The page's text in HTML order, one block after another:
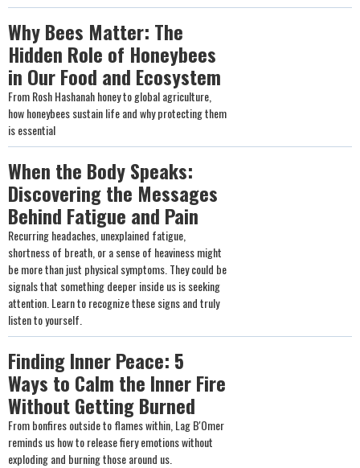
Why Bees Matter: The
Hidden Role of Honeybees
in Our Food and Ecosystem
From Rosh Hashanah honey to global agriculture,
how honeybees sustain life and why protecting them
is essential
When the Body Speaks:
Discovering the Messages
Behind Fatigue and Pain
Recurring headaches, unexplained fatigue,
shortness of breath, or a sense of heaviness might
be more than just physical symptoms. They could be
signals that something deeper inside us is seeking
attention. Learn to recognize these signs and truly
listen to yourself.
Finding Inner Peace: 5
Ways to Calm the Inner Fire
Without Getting Burned
From bonfires outside to flames within, Lag B'Omer
reminds us how to release fiery emotions without
exploding and burning those around us.